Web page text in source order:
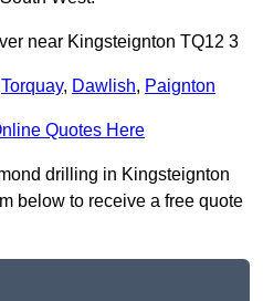
near Kingsteignton TQ12 3
Torquay, Dawlish, Paignton
Quotes Here
drilling in Kingsteignton
below to receive a free quote